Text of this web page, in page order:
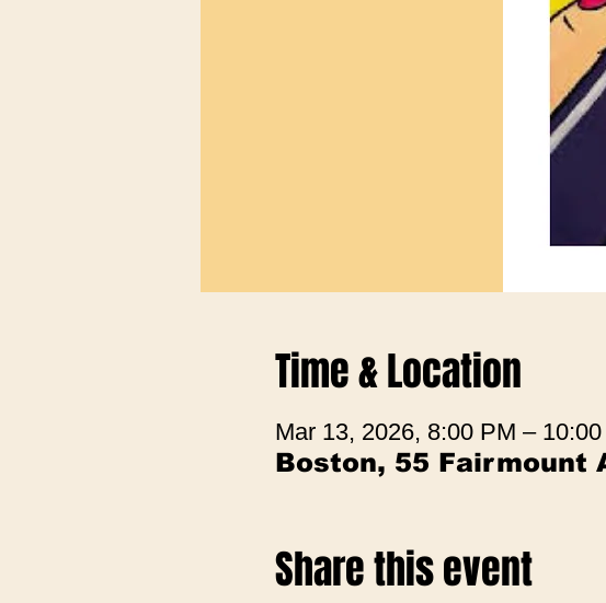
Time & Location
Mar 13, 2026, 8:00 PM –
Boston, 55 Fairmount
Share this event